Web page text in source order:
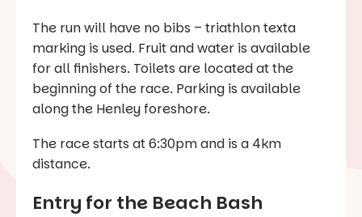
The run will have no bibs – triathlon texta
marking is used. Fruit and water is available
for all finishers. Toilets are located at the
beginning of the race. Parking is available
along the Henley foreshore.
The race starts at 6:30pm and is a 4km
distance.
Entry for the Beach Bash